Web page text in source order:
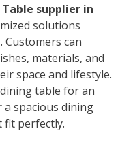
supplier in
solutions
Customers can
materials, and
space and lifestyle.
table for an
spacious dining
fit perfectly.